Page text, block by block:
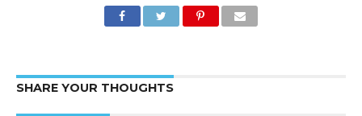
SHARE YOUR THOUGHTS